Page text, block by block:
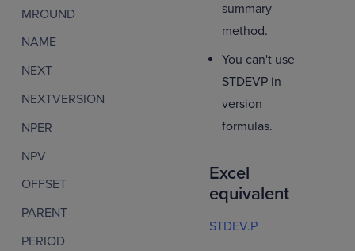
MROUND
NAME
NEXT
NEXTVERSION
NPER
NPV
OFFSET
PARENT
PERIOD
summary
method.
You can't use
STDEVP in
version
formulas.
Excel
equivalent
STDEV.P